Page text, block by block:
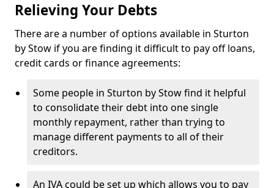
Relieving Your Debts
There are a number of options available in Sturton
by Stow if you are finding it difficult to pay off loans,
credit cards or finance agreements:
Some people in Sturton by Stow find it helpful
to consolidate their debt into one single
monthly repayment, rather than trying to
manage different payments to all of their
creditors.
An IVA could be set up which allows you to pay